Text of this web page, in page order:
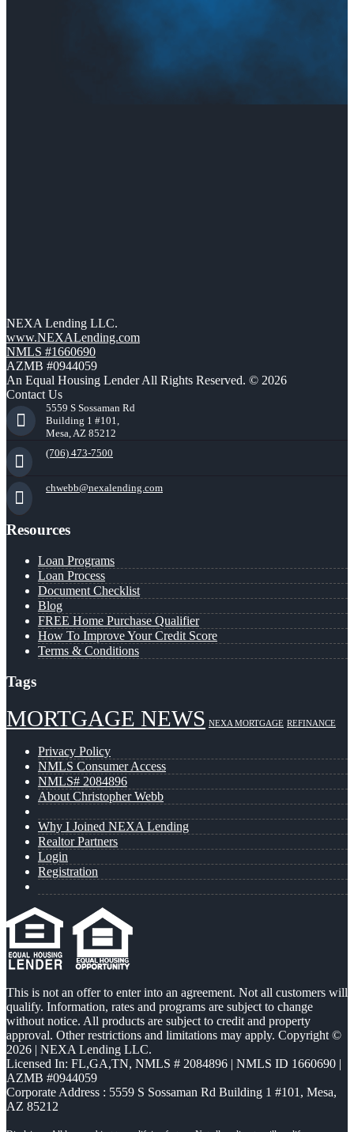
NEXA Lending LLC.
www.NEXALending.com
NMLS #1660690
AZMB #0944059
An Equal Housing Lender All Rights Reserved. © 2026
Contact Us
5559 S Sossaman Rd
Building 1 #101,
Mesa, AZ 85212
(706) 473-7500
chwebb@nexalending.com
Resources
Loan Programs
Loan Process
Document Checklist
Blog
FREE Home Purchase Qualifier
How To Improve Your Credit Score
Terms & Conditions
Tags
MORTGAGE NEWS NEXA MORTGAGE REFINANCE
Privacy Policy
NMLS Consumer Access
NMLS# 2084896
About Christopher Webb
Why I Joined NEXA Lending
Realtor Partners
Login
Registration
This is not an offer to enter into an agreement. Not all customers will
qualify. Information, rates and programs are subject to change
without notice. All products are subject to credit and property
approval. Other restrictions and limitations may apply. Copyright ©
2026 | NEXA Lending LLC.
Licensed In: FL,GA,TN, NMLS # 2084896 | NMLS ID 1660690 |
AZMB #0944059
Corporate Address : 5559 S Sossaman Rd Building 1 #101, Mesa,
AZ 85212